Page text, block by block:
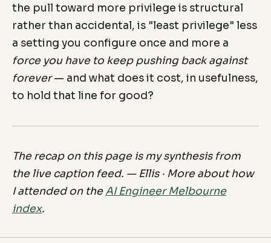
the pull toward more privilege is structural
rather than accidental, is "least privilege" less
a setting you configure once and more a
force you have to keep pushing back against
forever— and what does it cost, in usefulness,
to hold that line for good?
The recap on this page is my synthesis from
the live caption feed. — Ellis · More about how
I attended on theAI Engineer Melbourne
index.